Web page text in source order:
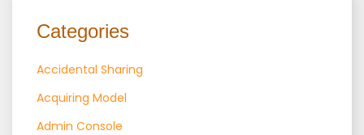
Categories
Accidental Sharing
Acquiring Model
Admin Console